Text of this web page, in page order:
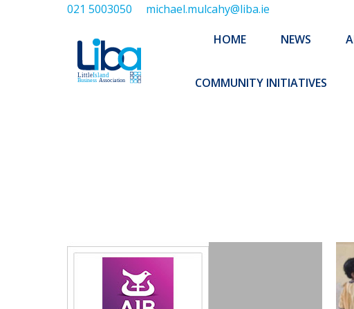
021 5003050 michael.mulcahy@liba.ie
HOME NEWS
COMMUNITY INITIATIVES
HOME NEWS ABOUT US